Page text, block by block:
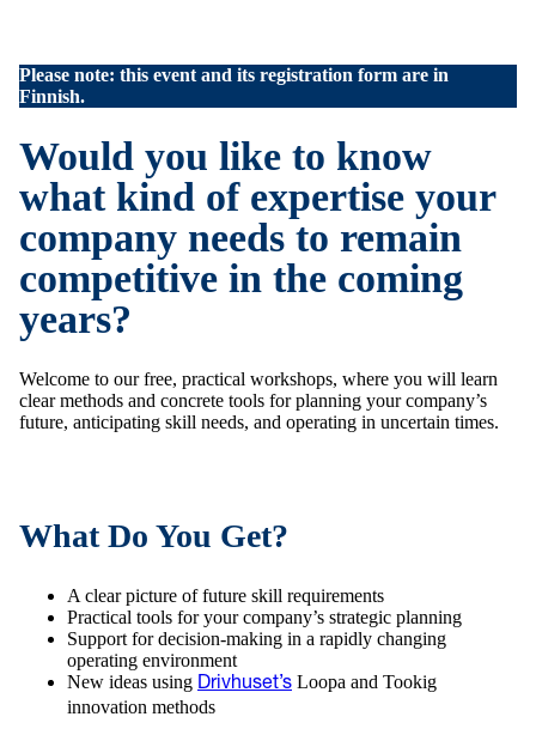
Please note: this event and its registration form are in
Finnish.
Would you like to know
what kind of expertise your
company needs to remain
competitive in the coming
years?
Welcome to our free, practical workshops, where you will learn
clear methods and concrete tools for planning your company’s
future, anticipating skill needs, and operating in uncertain times.
What Do You Get?
A clear picture of future skill requirements
Practical tools for your company’s strategic planning
Support for decision-making in a rapidly changing
operating environment
New ideas using Drivhuset’s Loopa and Tookig
innovation methods